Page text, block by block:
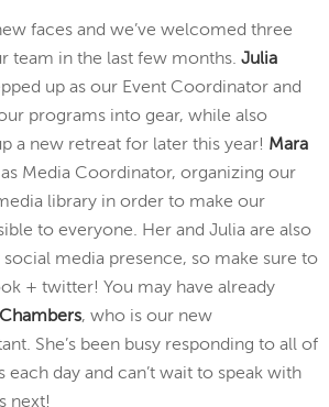
faces and we’ve welcomed three
team in the last few months.Julia
up as our Event Coordinator and
programs into gear, while also
a new retreat for later this year! Mara
Media Coordinator, organizing our
library in order to make our
to everyone. Her and Julia are also
media presence, so make sure to
+ twitter! You may have already
, who is our new
She’s been busy responding to all of
each day and can’t wait to speak with
next!